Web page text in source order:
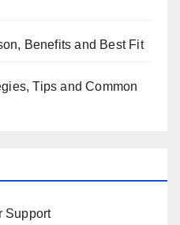
Benefits and Best Fit
Tips and Common
Support